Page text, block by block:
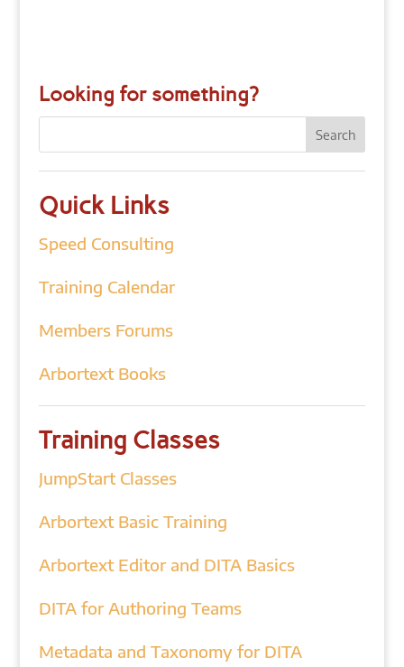
Looking for something?
Quick Links
Speed Consulting
Training Calendar
Members Forums
Arbortext Books
Training Classes
JumpStart Classes
Arbortext Basic Training
Arbortext Editor and DITA Basics
DITA for Authoring Teams
Metadata and Taxonomy for DITA